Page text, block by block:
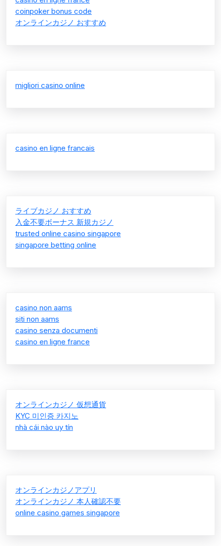
coinpoker bonus code
オンラインカジノ おすすめ
migliori casino online
casino en ligne francais
ライブカジノ おすすめ
入金不要ボーナス 新規カジノ
trusted online casino singapore
singapore betting online
casino non aams
siti non aams
casino senza documenti
casino en ligne france
オンラインカジノ 仮想通貨
KYC 미인증 카지노
nhà cái nào uy tín
オンラインカジノアプリ
オンラインカジノ 本人確認不要
online casino games singapore